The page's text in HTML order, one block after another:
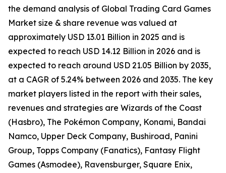
the demand analysis of Global Trading Card Games
Market size & share revenue was valued at
approximately USD 13.01 Billion in 2025 and is
expected to reach USD 14.12 Billion in 2026 and is
expected to reach around USD 21.05 Billion by 2035,
at a CAGR of 5.24% between 2026 and 2035. The key
market players listed in the report with their sales,
revenues and strategies are Wizards of the Coast
(Hasbro), The Pokémon Company, Konami, Bandai
Namco, Upper Deck Company, Bushiroad, Panini
Group, Topps Company (Fanatics), Fantasy Flight
Games (Asmodee), Ravensburger, Square Enix,